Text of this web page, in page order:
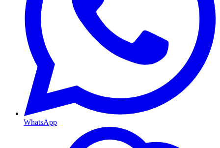
WhatsApp